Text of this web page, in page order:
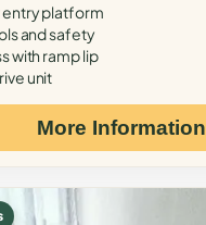
platform
and safety
with ramp lip
unit
More Information